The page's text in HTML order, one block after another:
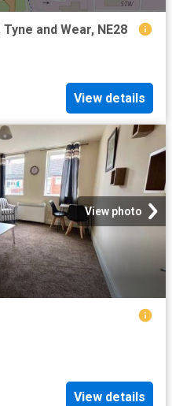
and Wear, NE28
View details
View photo
View details